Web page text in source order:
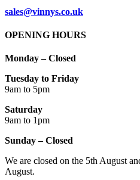
sales@vinnys.co.uk
OPENING HOURS
Monday – Closed
Tuesday to Friday
9am to 5pm
Saturday
9am to 1pm
Sunday – Closed
We are closed on the 5th August
August.